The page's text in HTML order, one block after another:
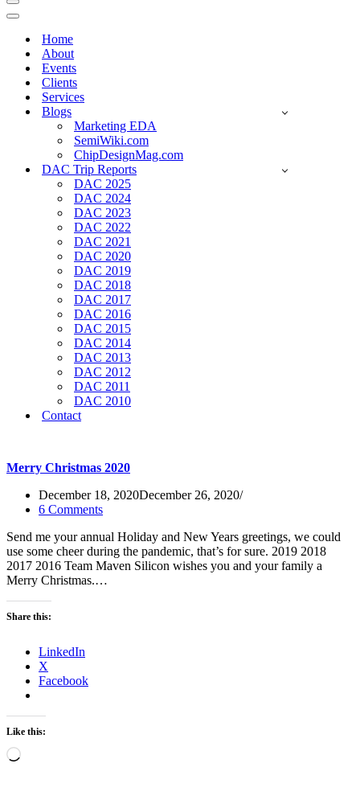
Navigation
Menu
Navigation
Home
About
Events
Clients
Services
Blogs
Marketing EDA
SemiWiki.com
ChipDesignMag.com
DAC Trip Reports
DAC 2025
DAC 2024
DAC 2023
DAC 2022
DAC 2021
DAC 2020
DAC 2019
DAC 2018
DAC 2017
DAC 2016
DAC 2015
DAC 2014
DAC 2013
DAC 2012
DAC 2011
DAC 2010
Contact
Merry Christmas 2020
December 18, 2020December 26, 2020
6 Comments
Send me your annual Holiday and New Years greetings, we could
use some cheer during the pandemic, that’s for sure. 2019 2018
2017 2016 Team Maven Silicon wishes you and your family a
Merry Christmas.…
Share this:
LinkedIn
X
Facebook
Like this:
Loading…